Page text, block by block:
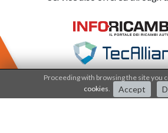
Proceeding with browsing the site you
cookies
Accept